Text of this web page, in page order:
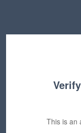
This is an